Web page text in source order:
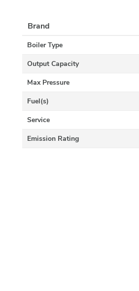
Brand
Boiler Type
Output Capacity
Max Pressure
Fuel(s)
Service
Emission Rating